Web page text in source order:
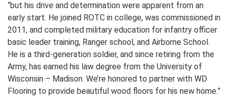
“but his drive and determination were apparent from an
early start. He joined ROTC in college, was commissioned in
2011, and completed military education for infantry officer
basic leader training, Ranger school, and Airborne School.
He is a third-generation soldier, and since retiring from the
Army, has earned his law degree from the University of
Wisconsin – Madison. We’re honored to partner with WD
Flooring to provide beautiful wood floors for his new home.”